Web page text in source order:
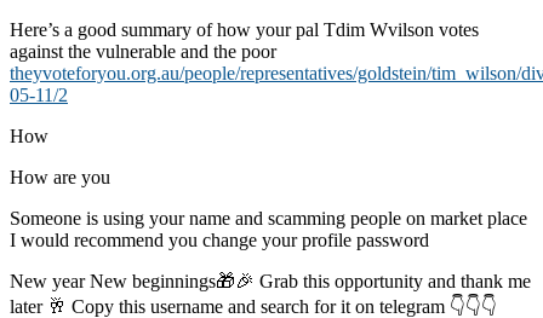
Here’s a good summary of how your pal Tdim Wvilson votes
against the vulnerable and the poor
theyvoteforyou.org.au/people/representatives/goldstein/tim_wilson/
05-11/2
How
How are you
Someone is using your name and scamming people on market place
I would recommend you change your profile password
New year New beginnings🎁🎉 Grab this opportunity and thank me
later 🥂 Copy this username and search for it on telegram 👇👇👇